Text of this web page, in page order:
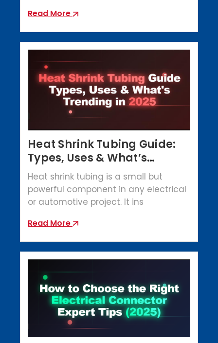
Read More
Heat Shrink Tubing Guide:
Types, Uses & What’s
Trending in 2025
Heat shrink tubing is a small but
powerful component in any electrical
or automotive project. It ins
Read More